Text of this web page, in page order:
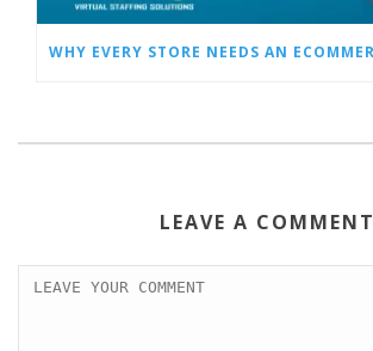
LEAVE A COMMENT